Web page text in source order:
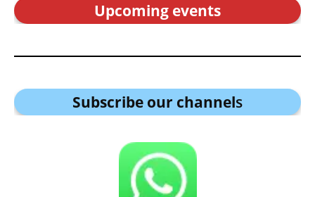
Upcoming events
Subscribe our channels